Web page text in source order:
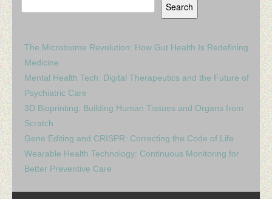
Search
The Microbiome Revolution: How Gut Health Is Redefining
Medicine
Mental Health Tech: Digital Therapeutics and the Future of
Psychiatric Care
3D Bioprinting: Building Human Tissues and Organs from
Scratch
Gene Editing and CRISPR: Correcting the Code of Life
Wearable Health Technology: Continuous Monitoring for
Better Preventive Care